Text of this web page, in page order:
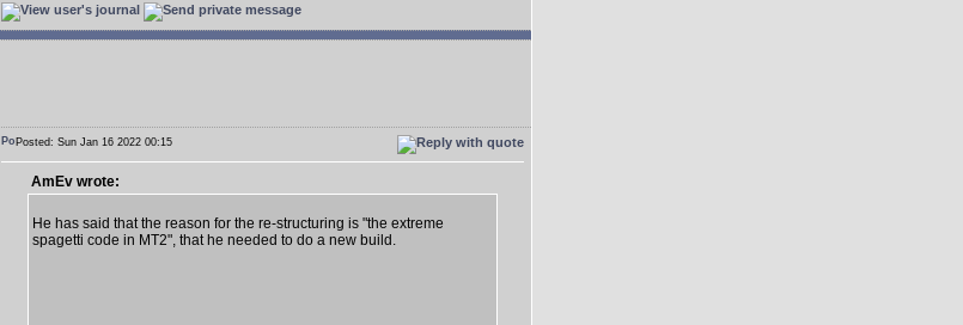
Posted: Sun Jan 16 2022 00:15
AmEv wrote:
He has said that the reason for the re-structuring is "the extreme
spagetti code in MT2", that he needed to do a new build.